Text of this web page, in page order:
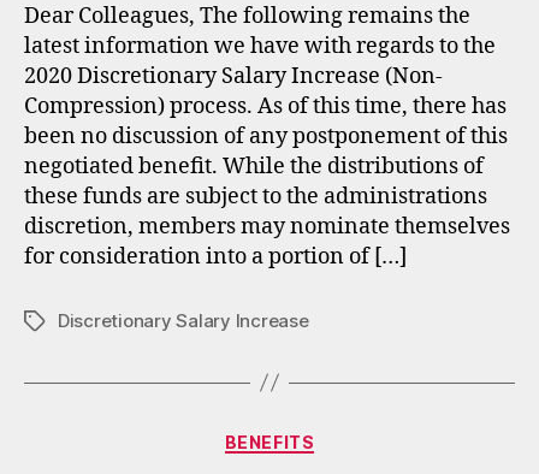
Dear Colleagues, The following remains the
latest information we have with regards to the
2020 Discretionary Salary Increase (Non-
Compression) process. As of this time, there has
been no discussion of any postponement of this
negotiated benefit. While the distributions of
these funds are subject to the administrations
discretion, members may nominate themselves
for consideration into a portion of […]
TagsDiscretionary Salary Increase
Categories
BENEFITS